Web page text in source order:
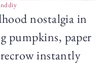
nostalgia in
pumpkins, paper
instantly